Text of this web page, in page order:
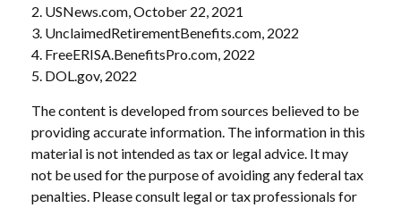
2. USNews.com, October 22, 2021
3. UnclaimedRetirementBenefits.com, 2022
4. FreeERISA.BenefitsPro.com, 2022
5. DOL.gov, 2022
The content is developed from sources believed to be
providing accurate information. The information in this
material is not intended as tax or legal advice. It may
not be used for the purpose of avoiding any federal tax
penalties. Please consult legal or tax professionals for